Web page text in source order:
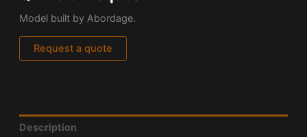
Model built by Abordage.
Request a quote
Description